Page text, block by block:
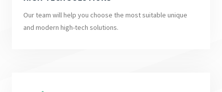
Our team will help you choose the most suitable unique
and modern high-tech solutions.